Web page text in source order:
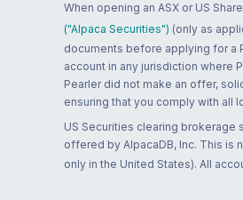
When opening an ASX or US
("Alpaca Securities") (only as
documents before applying for a
account in any jurisdiction where
Pearler did not make an offer,
ensuring that you comply with all
US Securities clearing brokerage
offered by AlpacaDB, Inc. This is
only in the United States). All